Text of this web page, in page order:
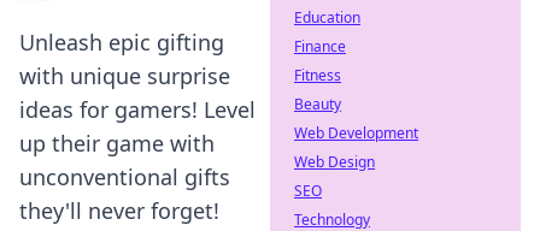
Unleash epic gifting
with unique surprise
ideas for gamers! Level
up their game with
unconventional gifts
they'll never forget!
Education
Finance
Fitness
Beauty
Web Development
Web Design
SEO
Technology